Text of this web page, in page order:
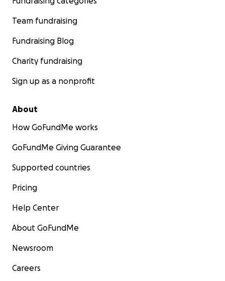
Team fundraising
Fundraising Blog
Charity fundraising
Sign up as a nonprofit
About
How GoFundMe works
GoFundMe Giving Guarantee
Supported countries
Pricing
Help Center
About GoFundMe
Newsroom
Careers